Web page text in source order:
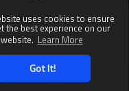
uses cookies to ensure
the best experience on our
website. Learn More
Got It!
All rights reserved.